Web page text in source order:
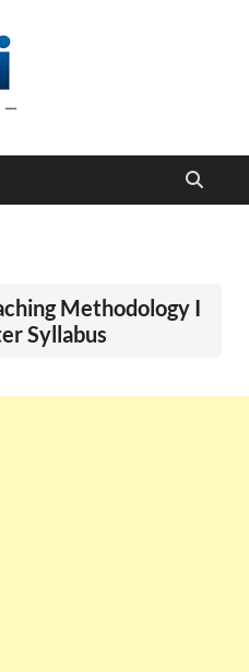
support students and
Methodology I
Syllabus